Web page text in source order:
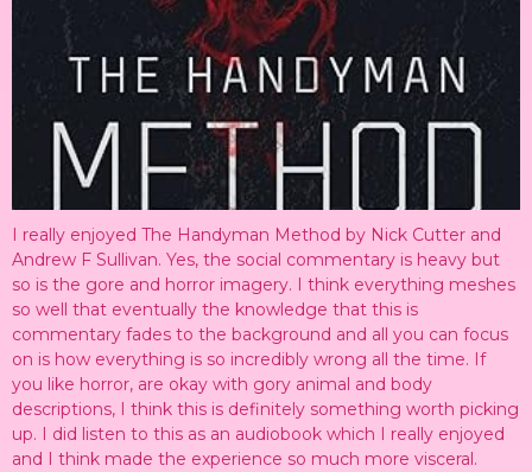
I really enjoyed The Handyman Method by Nick Cutter and
Andrew F Sullivan. Yes, the social commentary is heavy but
so is the gore and horror imagery. I think everything meshes
so well that eventually the knowledge that this is
commentary fades to the background and all you can focus
on is how everything is so incredibly wrong all the time. If
you like horror, are okay with gory animal and body
descriptions, I think this is definitely something worth picking
up. I did listen to this as an audiobook which I really enjoyed
and I think made the experience so much more visceral.